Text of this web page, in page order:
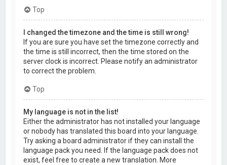
Top
I changed the timezone and the time is still wrong!
If you are sure you have set the timezone correctly and
the time is still incorrect, then the time stored on the
server clock is incorrect. Please notify an administrator
to correct the problem.
Top
My language is not in the list!
Either the administrator has not installed your language
or nobody has translated this board into your language.
Try asking a board administrator if they can install the
language pack you need. If the language pack does not
exist, feel free to create a new translation. More